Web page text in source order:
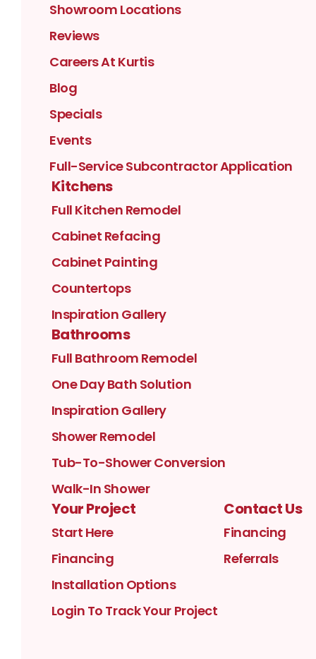
Showroom Locations
Reviews
Careers At Kurtis
Blog
Specials
Events
Full-Service Subcontractor Application
Kitchens
Full Kitchen Remodel
Cabinet Refacing
Cabinet Painting
Countertops
Inspiration Gallery
Bathrooms
Full Bathroom Remodel
One Day Bath Solution
Inspiration Gallery
Shower Remodel
Tub-To-Shower Conversion
Walk-In Shower
Your Project
Start Here
Financing
Installation Options
Login To Track Your Project
Contact Us
Financing
Referrals